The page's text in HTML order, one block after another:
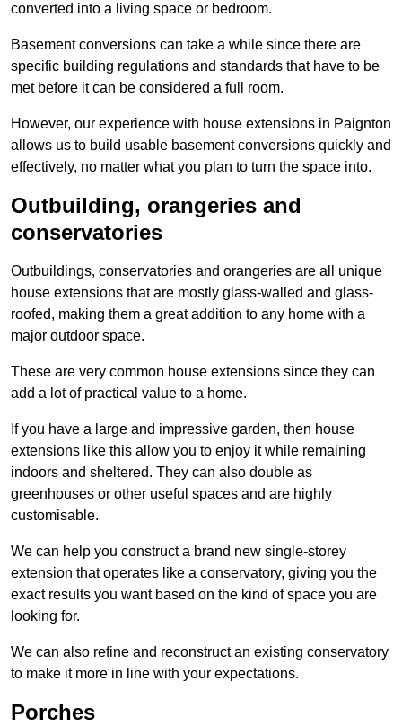
converted into a living space or bedroom.
Basement conversions can take a while since there are
specific building regulations and standards that have to be
met before it can be considered a full room.
However, our experience with house extensions in Paignton
allows us to build usable basement conversions quickly and
effectively, no matter what you plan to turn the space into.
Outbuilding, orangeries and
conservatories
Outbuildings, conservatories and orangeries are all unique
house extensions that are mostly glass-walled and glass-
roofed, making them a great addition to any home with a
major outdoor space.
These are very common house extensions since they can
add a lot of practical value to a home.
If you have a large and impressive garden, then house
extensions like this allow you to enjoy it while remaining
indoors and sheltered. They can also double as
greenhouses or other useful spaces and are highly
customisable.
We can help you construct a brand new single-storey
extension that operates like a conservatory, giving you the
exact results you want based on the kind of space you are
looking for.
We can also refine and reconstruct an existing conservatory
to make it more in line with your expectations.
Porches